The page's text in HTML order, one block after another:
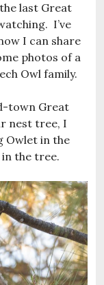
last Great
I’ve
I can share
photos of a
Owl family.
town Great
nest tree, I
Owlet in the
the tree.